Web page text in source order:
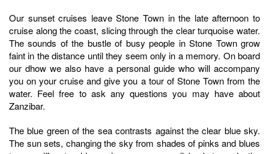
Our sunset cruises leave Stone Town in the late afternoon to
cruise along the coast, slicing through the clear turquoise water.
The sounds of the bustle of busy people in Stone Town grow
faint in the distance until they seem only in a memory. On board
our dhow we also have a personal guide who will accompany
you on your cruise and give you a tour of Stone Town from the
water. Feel free to ask any questions you may have about
Zanzibar.
The blue green of the sea contrasts against the clear blue sky.
The sun sets, changing the sky from shades of pinks and blues